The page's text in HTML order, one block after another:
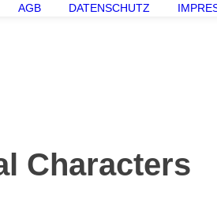
AGB DATENSCHUTZ
Characters